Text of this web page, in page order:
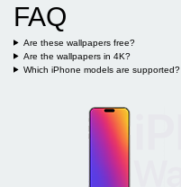
FAQ
Are these wallpapers free?
Are the wallpapers in 4K?
Which iPhone models are supported?